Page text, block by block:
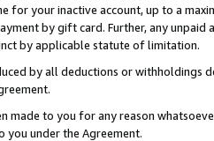
for your inactive account, up to a
by gift card. Further, any
by applicable statute of limitation.
by all deductions or
made to you for any reason
you under the Agreement.